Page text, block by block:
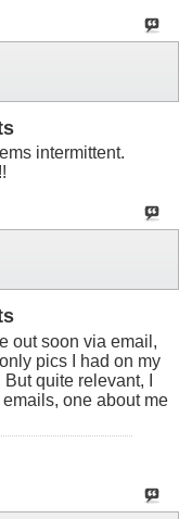
intermittent.
out soon via email,
pics I had on my
quite relevant, I
one about me